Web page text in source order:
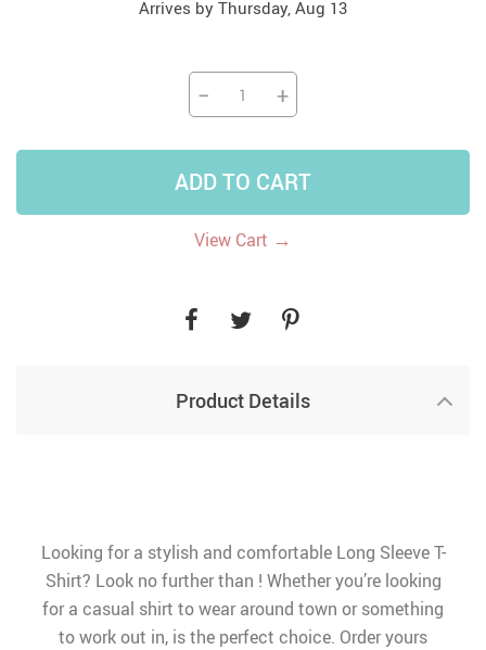
Arrives by Thursday, Aug 13
− +
ADD TO CART
View Cart →
Product Details
Looking for a stylish and comfortable Long Sleeve T-
Shirt? Look no further than ! Whether you’re looking
for a casual shirt to wear around town or something
to work out in, is the perfect choice. Order yours